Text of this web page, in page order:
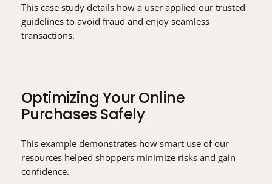
This case study details how a user applied our trusted
guidelines to avoid fraud and enjoy seamless
transactions.
Optimizing Your Online
Purchases Safely
This example demonstrates how smart use of our
resources helped shoppers minimize risks and gain
confidence.